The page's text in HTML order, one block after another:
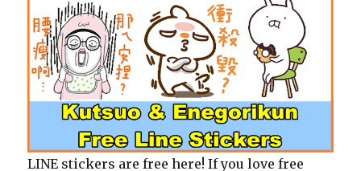
LINE stickers are free here! If you love free